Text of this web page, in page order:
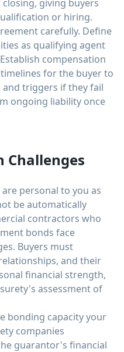
giving buyers
or hiring.
carefully. Define
as qualifying agent
compensation
for the buyer to
triggers if they fail
ongoing liability once
Challenges
personal to you as
be automatically
contractors who
bonds face
Buyers must
and their
financial strength,
assessment of
bonding capacity your
companies
guarantor's financial